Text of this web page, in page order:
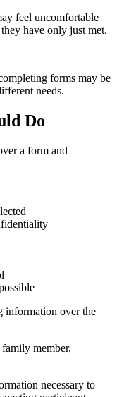
feel uncomfortable
have only just met.
forms may be
needs.
Do
a form and
information over the
member,
necessary to